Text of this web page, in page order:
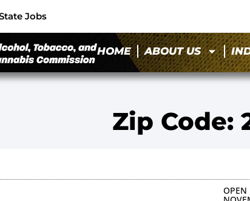
Jobs
HOME ABOUT US
Zip Code:
OPEN